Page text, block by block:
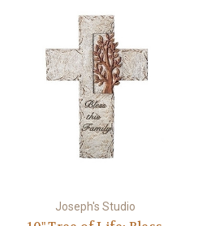
Joseph's Studio